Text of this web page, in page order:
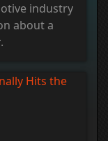
industry
about a
.